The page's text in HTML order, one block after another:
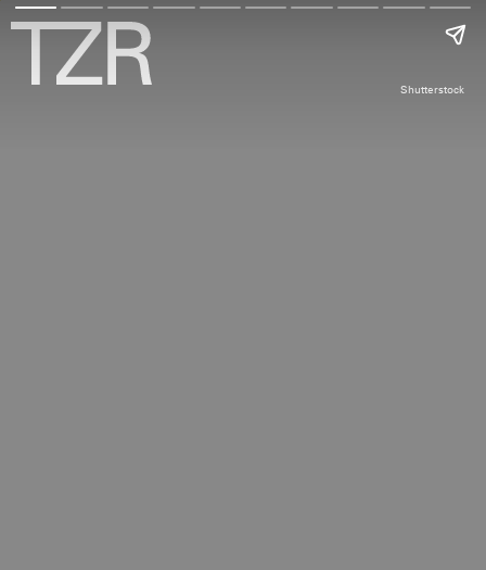
Shutterstock